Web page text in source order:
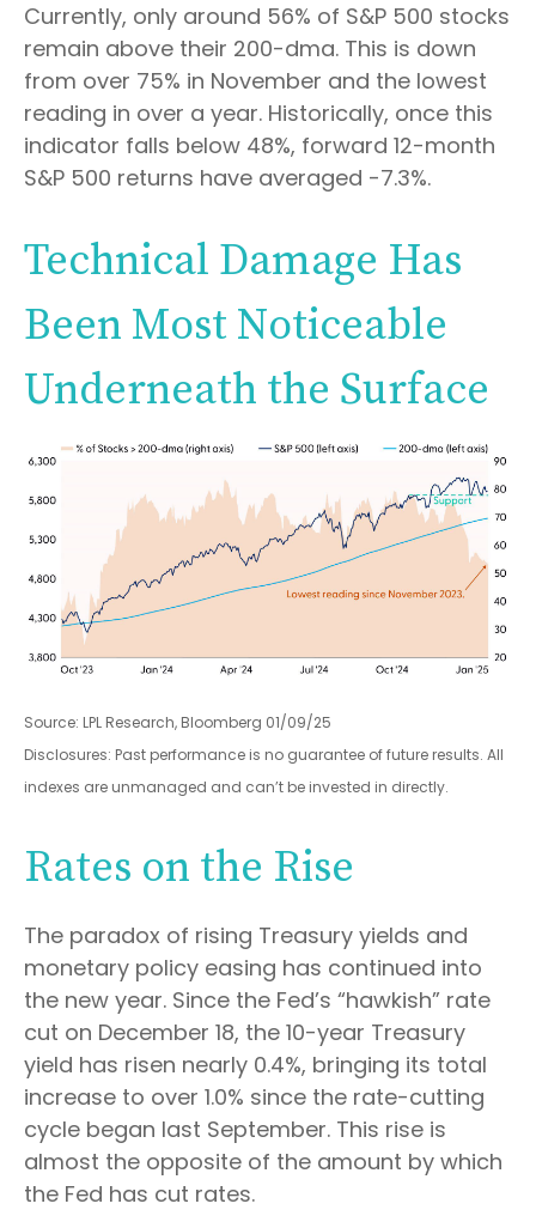
Currently, only around 56% of S&P 500 stocks
remain above their 200-dma. This is down
from over 75% in November and the lowest
reading in over a year. Historically, once this
indicator falls below 48%, forward 12-month
S&P 500 returns have averaged -7.3%.
Technical Damage Has
Been Most Noticeable
Underneath the Surface
Source: LPL Research, Bloomberg 01/09/25
Disclosures: Past performance is no guarantee of future results. All
indexes are unmanaged and can’t be invested in directly.
Rates on the Rise
The paradox of rising Treasury yields and
monetary policy easing has continued into
the new year. Since the Fed’s “hawkish” rate
cut on December 18, the 10-year Treasury
yield has risen nearly 0.4%, bringing its total
increase to over 1.0% since the rate-cutting
cycle began last September. This rise is
almost the opposite of the amount by which
the Fed has cut rates.